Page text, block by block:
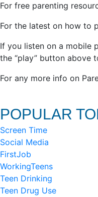
For free parenting
For the latest on how to
If you listen on a mobile
the “play” button above
For any more info on
POPULAR
Screen Time
Social Media
FirstJob
WorkingTeens
Teen Drinking
Teen Drug Use